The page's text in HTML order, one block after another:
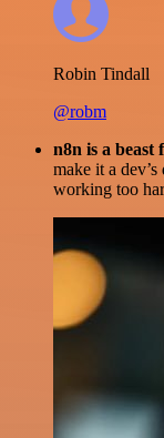
Robin Tindall
@robm
n8n is a beast
make it a
working too